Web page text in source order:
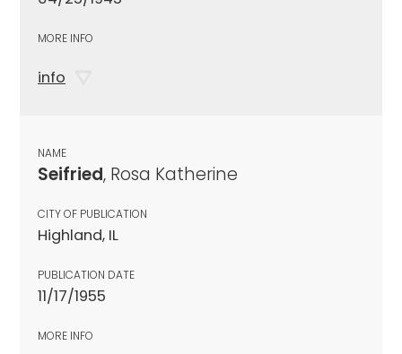
MORE INFO
info
NAME
Seifried, Rosa Katherine
CITY OF PUBLICATION
Highland, IL
PUBLICATION DATE
11/17/1955
MORE INFO